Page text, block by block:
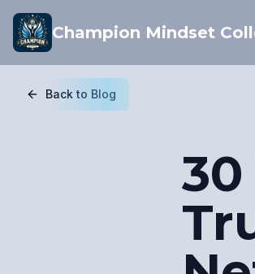
Champion Mindset
Back to Blog